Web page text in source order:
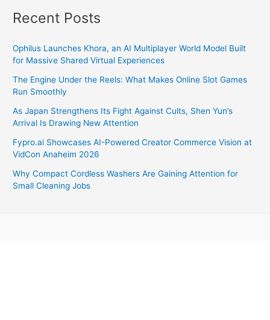
Recent Posts
Ophilus Launches Khora, an AI Multiplayer World Model Built
for Massive Shared Virtual Experiences
The Engine Under the Reels: What Makes Online Slot Games
Run Smoothly
As Japan Strengthens Its Fight Against Cults, Shen Yun’s
Arrival Is Drawing New Attention
Fypro.ai Showcases AI-Powered Creator Commerce Vision at
VidCon Anaheim 2026
Why Compact Cordless Washers Are Gaining Attention for
Small Cleaning Jobs